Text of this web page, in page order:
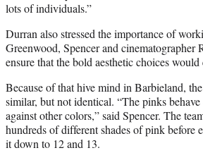
lots of individuals.”
Durran also stressed the importance of
Greenwood, Spencer and cinematographer
ensure that the bold aesthetic choices would
Because of that hive mind in Barbieland,
similar, but not identical. “The pinks
against other colors,” said Spencer. The
hundreds of different shades of pink before
it down to 12 and 13.